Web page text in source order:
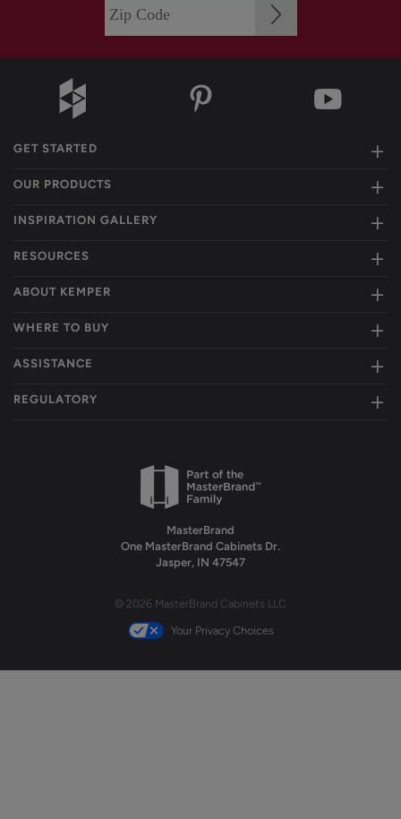
GET STARTED
OUR PRODUCTS
INSPIRATION GALLERY
RESOURCES
ABOUT KEMPER
WHERE TO BUY
ASSISTANCE
REGULATORY
MasterBrand
One MasterBrand Cabinets Dr.
Jasper, IN 47547
© 2026 MasterBrand Cabinets LLC
Your Privacy Choices